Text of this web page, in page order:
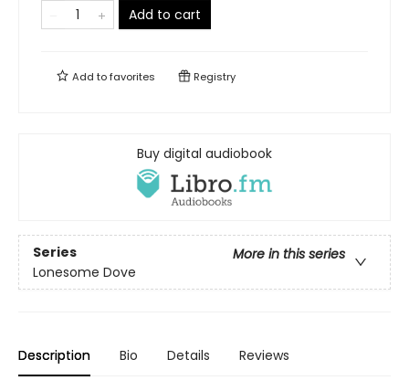
Add to cart
Add tofavorites Registry
Buy digital audiobook
Series
More in this series
Lonesome Dove
Description Bio Details Reviews